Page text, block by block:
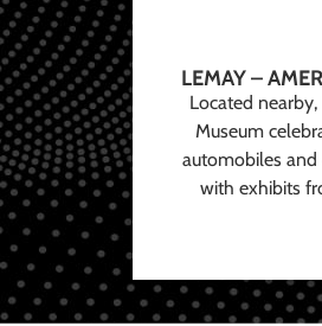
LEMAY –
Located nearby,
Museum
automobiles and
with exhibits